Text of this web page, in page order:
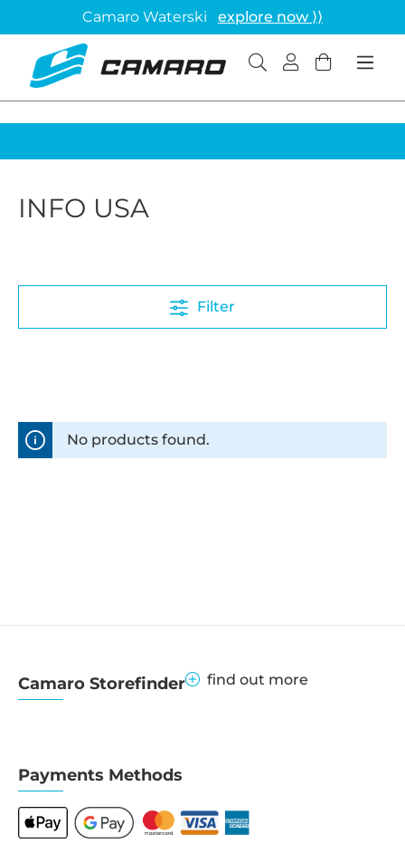
Camaro Waterski explore now ⟩⟩
INFO USA
Filter
No products found.
Camaro Storefinder find out more
Payments Methods